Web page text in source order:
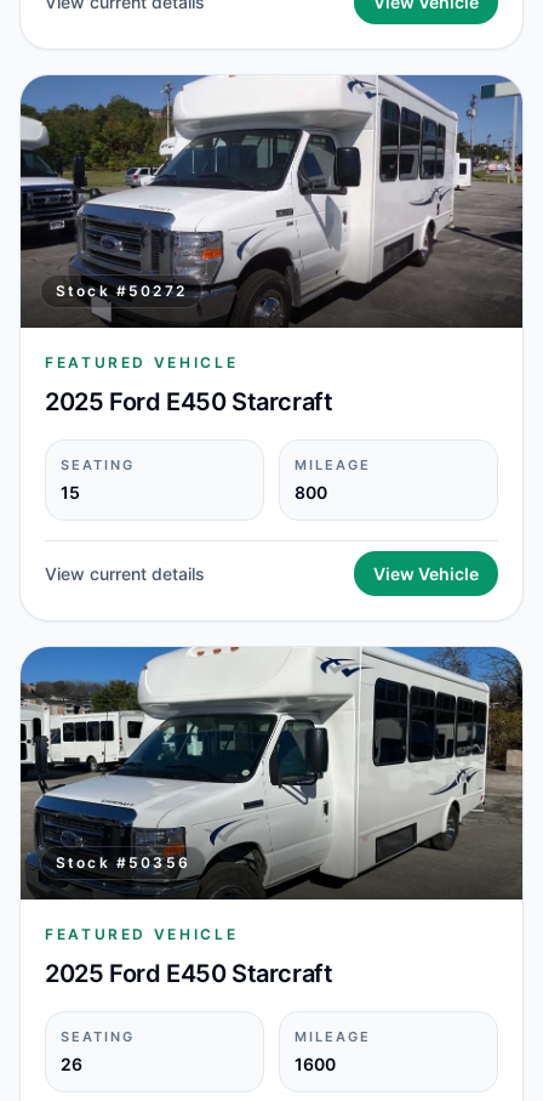
Stock #50272
FEATURED VEHICLE
2025 Ford E450 Starcraft
SEATING
15
MILEAGE
800
View current details View Vehicle
Stock # 50356
FEATURED VEHICLE
2025 Ford E450 Starcraft
SEATING
26
MILEAGE
1600